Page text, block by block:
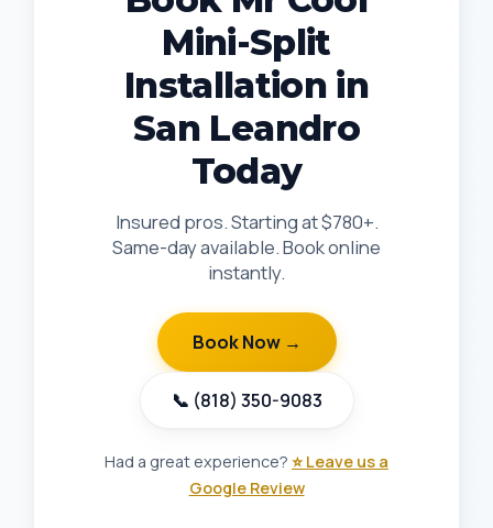
Mini-Split
Installation in
San Leandro
Today
Insured pros. Starting at $780+.
Same-day available. Book online
instantly.
Book Now →
📞 (818) 350-9083
Had a great experience? ⭐ Leave us a
Google Review